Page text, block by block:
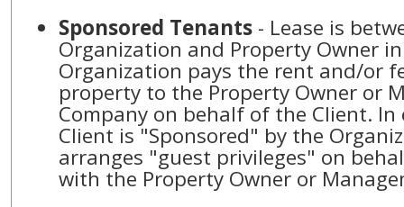
Sponsored Tenants - Lease is
Organization and Property Owner
Organization pays the rent and/or
property to the Property Owner or
Company on behalf of the Client. In
Client is "Sponsored" by the
arranges "guest privileges" on
with the Property Owner or